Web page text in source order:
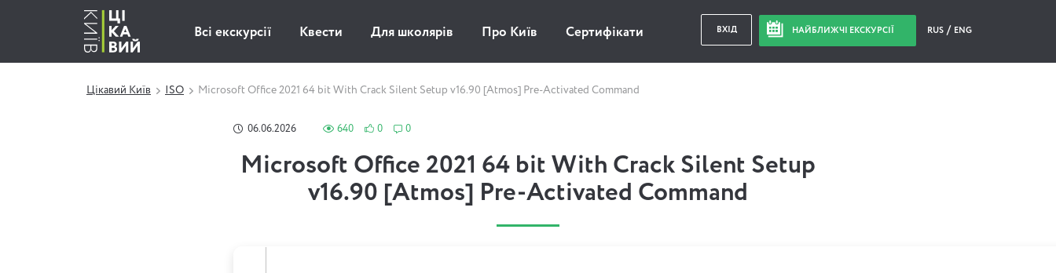
Всі екскурсії Квести Для школярів Про Київ Сертифікати ВХІД НАЙБЛИЖЧІ ЕКСКУРСІЇ RUS ENG
Цікавий Київ ISO Microsoft Office 2021 64 bit With Crack Silent Setup v16.90 [Atmos] Pre-Activated Command
06.06.2026 640 0 0
Microsoft Office 2021 64 bit With Crack Silent Setup
v16.90 [Atmos] Pre-Activated Command